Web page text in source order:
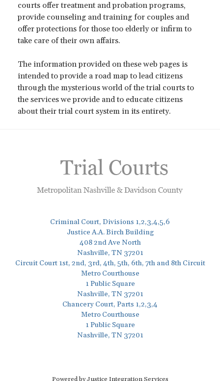
courts offer treatment and probation programs,
provide counseling and training for couples and
offer protections for those too elderly or infirm to
take care of their own affairs.
The information provided on these web pages is
intended to provide a road map to lead citizens
through the mysterious world of the trial courts to
the services we provide and to educate citizens
about their trial court system in its entirety.
Criminal Court, Divisions 1,2,3,4,5,6
Justice A.A. Birch Building
408 2nd Ave North
Nashville, TN 37201
Circuit Court 1st, 2nd, 3rd, 4th, 5th, 6th, 7th and 8th Circuit
Metro Courthouse
1 Public Square
Nashville, TN 37201
Chancery Court, Parts 1,2,3,4
Metro Courthouse
1 Public Square
Nashville, TN 37201
Powered by Justice Integration Services